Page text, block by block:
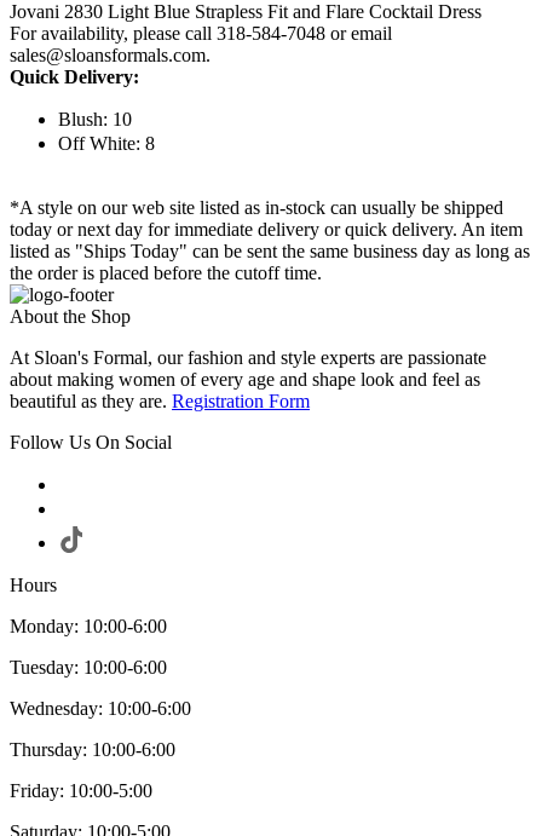
Jovani 2830 Light Blue Strapless Fit and Flare Cocktail Dress
For availability, please call 318-584-7048 or email
sales@sloansformals.com.
Quick Delivery:
Blush: 10
Off White: 8
*A style on our web site listed as in-stock can usually be shipped
today or next day for immediate delivery or quick delivery. An item
listed as "Ships Today" can be sent the same business day as long as
the order is placed before the cutoff time.
About the Shop
At Sloan's Formal, our fashion and style experts are passionate
about making women of every age and shape look and feel as
beautiful as they are. Registration Form
Follow Us On Social
Hours
Monday: 10:00-6:00
Tuesday: 10:00-6:00
Wednesday: 10:00-6:00
Thursday: 10:00-6:00
Friday: 10:00-5:00
Saturday: 10:00-5:00